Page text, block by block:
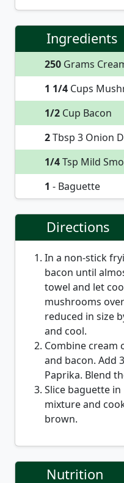
Ingredients
250 Grams
1 1/4 Cups
1/2 Cup Bacon
2Tbsp 3 Onion
1/4Tsp Mild
1 - Baguette
Directions
In a non-stick
bacon until
towel and let
mushrooms
reduced in size
and cool.
Combine cream
and bacon. Add
Paprika. Blend
Slice baguette
mixture and
brown.
Nutrition